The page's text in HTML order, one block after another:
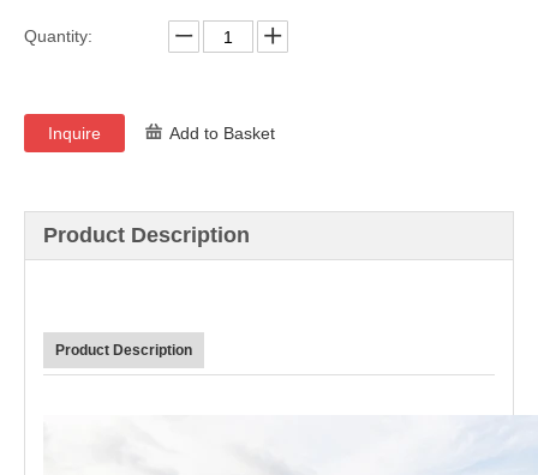
Quantity:
Inquire Add to Basket
Product Description
Product Description